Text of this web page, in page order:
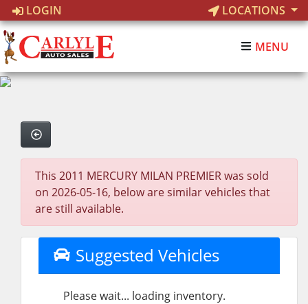
LOGIN LOCATIONS
MENU
This 2011 MERCURY MILAN PREMIER was sold
on 2026-05-16, below are similar vehicles that
are still available.
Suggested Vehicles
Please wait... loading inventory.